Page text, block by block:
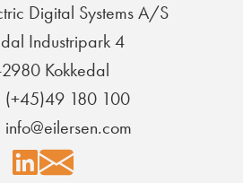
Digital Systems A/S
Industripark 4
Kokkedal
(+45)49 180 100
info@eilersen.com